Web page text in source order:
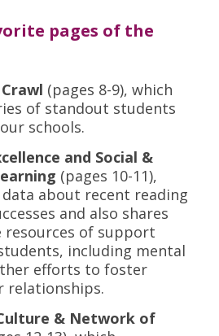
pages of the
(pages 8-9), which
of standout students
schools.
and Social &
(pages 10-11),
about recent reading
and also shares
resources of support
including mental
efforts to foster
relationships.
& Network of